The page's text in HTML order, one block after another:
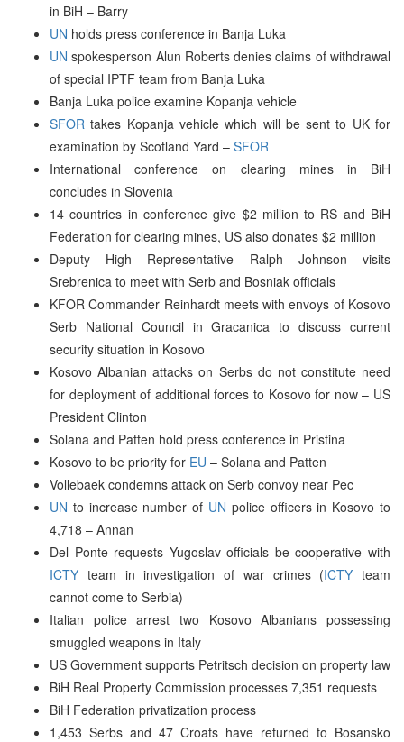
in BiH – Barry
UN holds press conference in Banja Luka
UN spokesperson Alun Roberts denies claims of withdrawal
of special IPTF team from Banja Luka
Banja Luka police examine Kopanja vehicle
SFOR takes Kopanja vehicle which will be sent to UK for
examination by Scotland Yard – SFOR
International conference on clearing mines in BiH
concludes in Slovenia
14 countries in conference give $2 million to RS and BiH
Federation for clearing mines, US also donates $2 million
Deputy High Representative Ralph Johnson visits
Srebrenica to meet with Serb and Bosniak officials
KFOR Commander Reinhardt meets with envoys of Kosovo
Serb National Council in Gracanica to discuss current
security situation in Kosovo
Kosovo Albanian attacks on Serbs do not constitute need
for deployment of additional forces to Kosovo for now – US
President Clinton
Solana and Patten hold press conference in Pristina
Kosovo to be priority for EU – Solana and Patten
Vollebaek condemns attack on Serb convoy near Pec
UN to increase number of UN police officers in Kosovo to
4,718 – Annan
Del Ponte requests Yugoslav officials be cooperative with
ICTY team in investigation of war crimes (ICTY team
cannot come to Serbia)
Italian police arrest two Kosovo Albanians possessing
smuggled weapons in Italy
US Government supports Petritsch decision on property law
BiH Real Property Commission processes 7,351 requests
BiH Federation privatization process
1,453 Serbs and 47 Croats have returned to Bosansko